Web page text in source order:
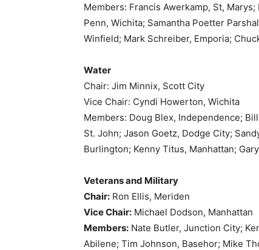
Members: Francis Awerkamp, St,
Penn, Wichita; Samantha Poetter
Winfield; Mark Schreiber, Emporia;
Water
Chair: Jim Minnix, Scott City
Vice Chair: Cyndi Howerton, Wichita
Members: Doug Blex, Independence;
St. John; Jason Goetz, Dodge City;
Burlington; Kenny Titus, Manhattan;
Veterans and Military
Chair: Ron Ellis, Meriden
Vice Chair: Michael Dodson, Manhattan
Members: Nate Butler, Junction City;
Abilene; Tim Johnson, Basehor; Mike